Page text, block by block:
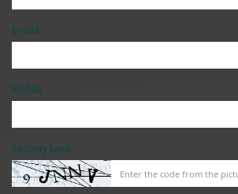
E-mail
Mobile
Security hash